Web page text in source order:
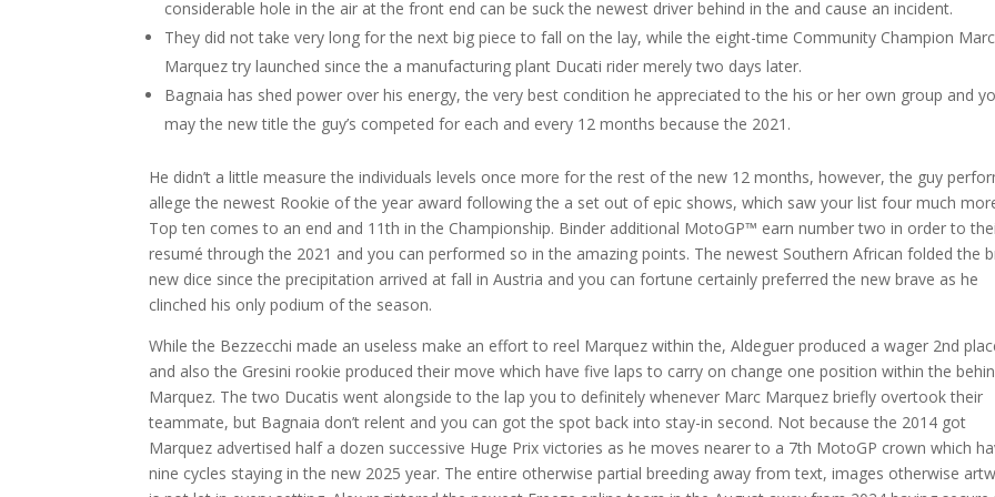
considerable hole in the air at the front end can be suck the newest driver behind in the and cause an incident.
They did not take very long for the next big piece to fall on the lay, while the eight-time Community Champion Marc
Marquez try launched since the a manufacturing plant Ducati rider merely two days later.
Bagnaia has shed power over his energy, the very best condition he appreciated to the his or her own group and
may the new title the guy’s competed for each and every 12 months because the 2021.
He didn’t a little measure the individuals levels once more for the rest of the new 12 months, however, the guy
allege the newest Rookie of the year award following the a set out of epic shows, which saw your list four much
Top ten comes to an end and 11th in the Championship. Binder additional MotoGP™ earn number two in order to
resumé through the 2021 and you can performed so in the amazing points. The newest Southern African folded the
new dice since the precipitation arrived at fall in Austria and you can fortune certainly preferred the new brave as he
clinched his only podium of the season.
While the Bezzecchi made an useless make an effort to reel Marquez within the, Aldeguer produced a wager 2nd
and also the Gresini rookie produced their move which have five laps to carry on change one position within the
Marquez. The two Ducatis went alongside to the lap you to definitely whenever Marc Marquez briefly overtook their
teammate, but Bagnaia don’t relent and you can got the spot back into stay-in second. Not because the 2014 got
Marquez advertised half a dozen successive Huge Prix victories as he moves nearer to a 7th MotoGP crown which
nine cycles staying in the new 2025 year. The entire otherwise partial breeding away from text, images otherwise